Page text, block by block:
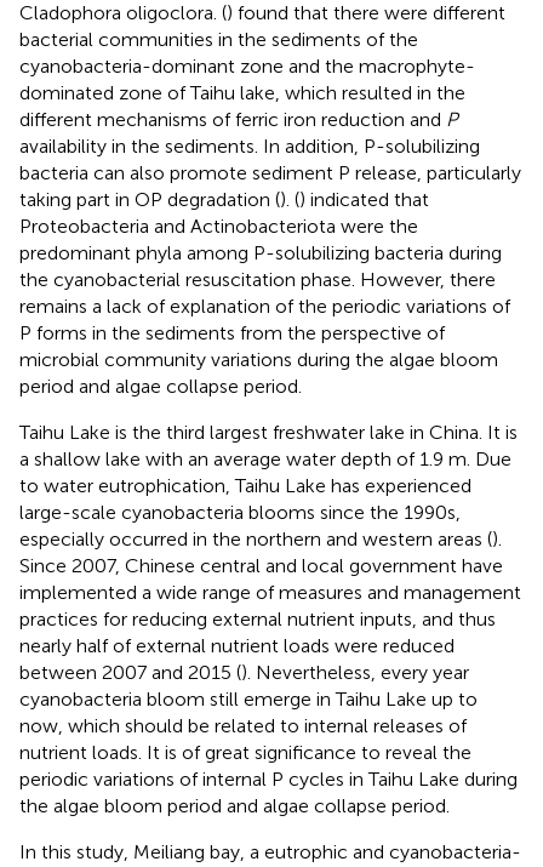
Cladophora oligoclora. () found that there were different
bacterial communities in the sediments of the
cyanobacteria-dominant zone and the macrophyte-
dominated zone of Taihu lake, which resulted in the
different mechanisms of ferric iron reduction and P
availability in the sediments. In addition, P-solubilizing
bacteria can also promote sediment P release, particularly
taking part in OP degradation (). () indicated that
Proteobacteria and Actinobacteriota were the
predominant phyla among P-solubilizing bacteria during
the cyanobacterial resuscitation phase. However, there
remains a lack of explanation of the periodic variations of
P forms in the sediments from the perspective of
microbial community variations during the algae bloom
period and algae collapse period.
Taihu Lake is the third largest freshwater lake in China. It is
a shallow lake with an average water depth of 1.9 m. Due
to water eutrophication, Taihu Lake has experienced
large-scale cyanobacteria blooms since the 1990s,
especially occurred in the northern and western areas ().
Since 2007, Chinese central and local government have
implemented a wide range of measures and management
practices for reducing external nutrient inputs, and thus
nearly half of external nutrient loads were reduced
between 2007 and 2015 (). Nevertheless, every year
cyanobacteria bloom still emerge in Taihu Lake up to
now, which should be related to internal releases of
nutrient loads. It is of great significance to reveal the
periodic variations of internal P cycles in Taihu Lake during
the algae bloom period and algae collapse period.
In this study, Meiliang bay, a eutrophic and cyanobacteria-